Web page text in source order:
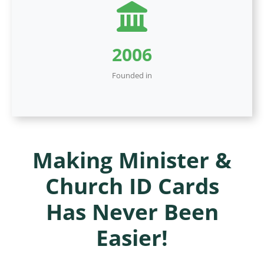
2006
Founded in
Making Minister &
Church ID Cards
Has Never Been
Easier!